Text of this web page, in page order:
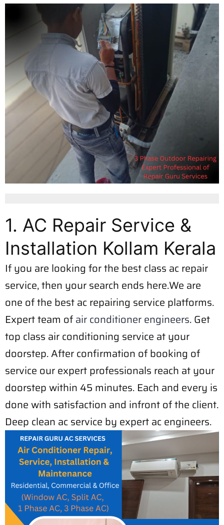
1. AC Repair Service &
Installation Kollam Kerala
If you are looking for the best class ac repair
service, then your search ends here.We are
one of the best ac repairing service platforms.
Expert team ofair conditioner engineers. Get
top class air conditioning service at your
doorstep. After confirmation of booking of
service our expert professionals reach at your
doorstep within 45 minutes. Each and every is
done with satisfaction and infront of the client.
Deep clean ac service by expert ac engineers.